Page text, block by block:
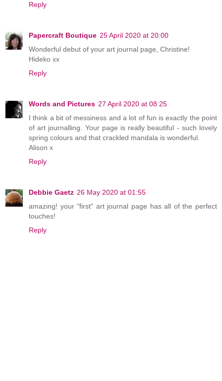
Reply
Papercraft Boutique 25 April 2020 at 20:00
Wonderful debut of your art journal page, Christine!
Hideko xx
Reply
Words and Pictures 27 April 2020 at 08:25
I think a bit of messiness and a lot of fun is exactly the point
of art journalling. Your page is really beautiful - such lovely
spring colours and that crackled mandala is wonderful.
Alison x
Reply
Debbie Gaetz 26 May 2020 at 01:55
amazing! your "first" art journal page has all of the perfect
touches!
Reply